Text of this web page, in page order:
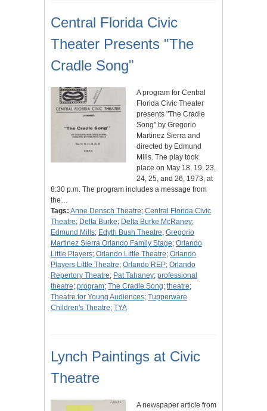
Central Florida Civic
Theater Presents "The
Cradle Song"
A program for Central
Florida Civic Theater
presents "The Cradle
Song" by Gregorio
Martinez Sierra and
directed by Edmund
Mills. The play took
place on May 18, 19, 23,
24, 25, and 26, 1973, at
8:30 p.m. The program includes a message from
the…
Tags: Anne Densch Theatre; Central Florida Civic
Theatre; Delta Burke; Delta Burke McRaney;
Edmund Mills; Edyth Bush Theatre; Gregorio
Martinez Sierra Orlando Family Stage; Orlando
Little Players; Orlando Little Theatre; Orlando
Players Little Theatre; Orlando REP; Orlando
Repertory Theatre; Pat Tahaney; professional
theatre; program; The Cradle Song; theatre;
Theatre for Young Audiences; Tupperware
Children's Theatre; TYA
Lynch Paintings at Civic
Theatre
A newspaper article from